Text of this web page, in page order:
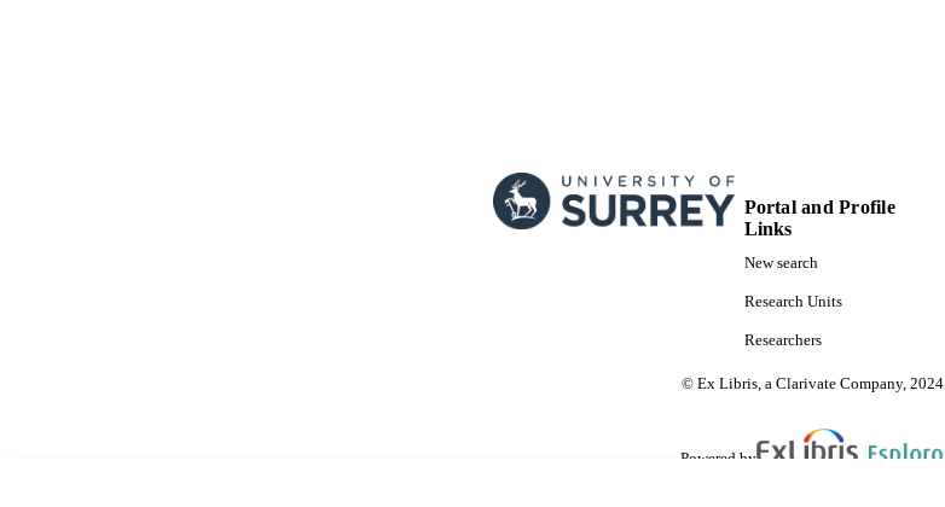
Portal and Profile
Links
New search
Research Units
Researchers
© Ex Libris, a Clarivate Company, 2024
Powered by